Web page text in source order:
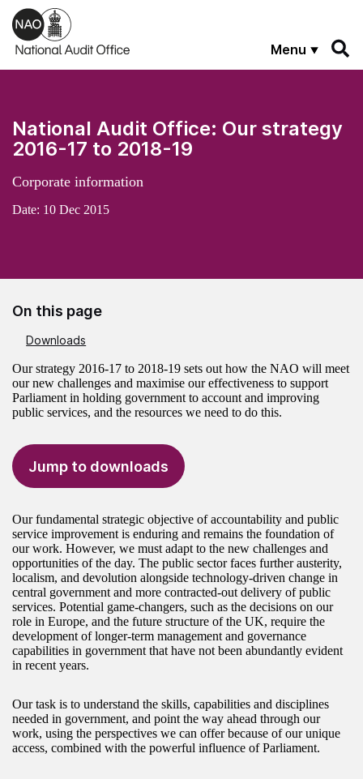
Skip to main content
Menu
National Audit Office: Our strategy
2016-17 to 2018-19
Corporate information
Date: 10 Dec 2015
On this page
Downloads
Our strategy 2016-17 to 2018-19 sets out how the NAO will meet
our new challenges and maximise our effectiveness to support
Parliament in holding government to account and improving
public services, and the resources we need to do this.
Jump to downloads
Our fundamental strategic objective of accountability and public
service improvement is enduring and remains the foundation of
our work. However, we must adapt to the new challenges and
opportunities of the day. The public sector faces further austerity,
localism, and devolution alongside technology-driven change in
central government and more contracted-out delivery of public
services. Potential game-changers, such as the decisions on our
role in Europe, and the future structure of the UK, require the
development of longer-term management and governance
capabilities in government that have not been abundantly evident
in recent years.
Our task is to understand the skills, capabilities and disciplines
needed in government, and point the way ahead through our
work, using the perspectives we can offer because of our unique
access, combined with the powerful influence of Parliament.